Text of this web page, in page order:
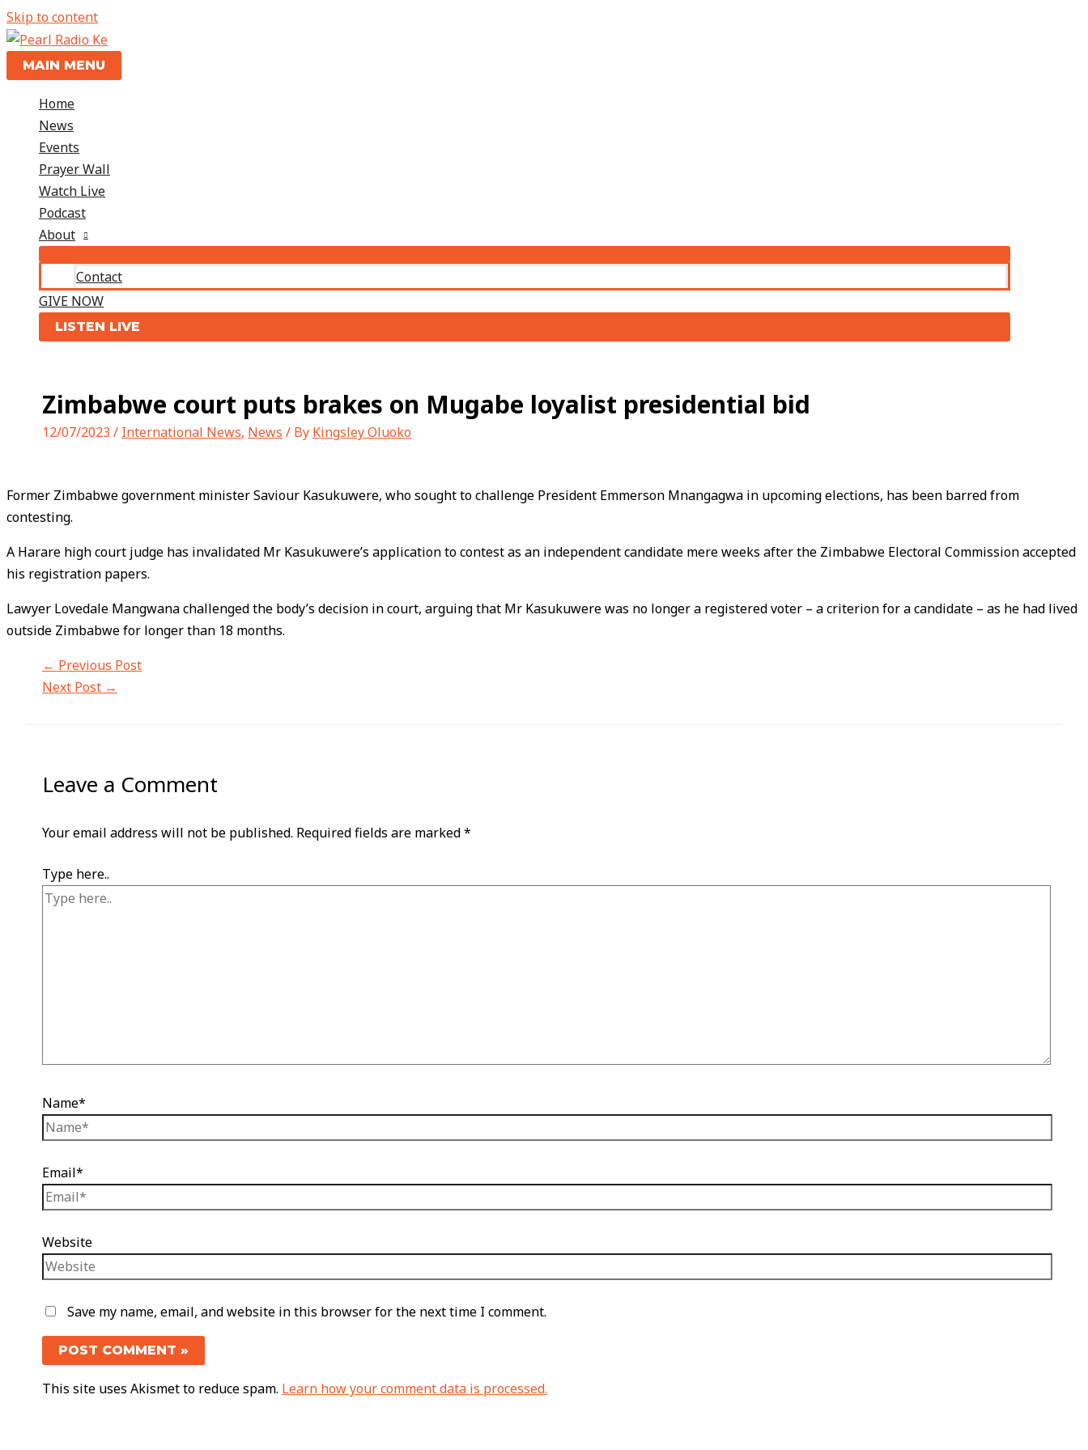
Skip to content
MAIN MENU
Home
News
Events
Prayer Wall
Watch Live
Podcast
About
Contact
GIVE NOW
LISTEN LIVE
Zimbabwe court puts brakes on Mugabe loyalist presidential bid
12/07/2023 / International News, News / By Kingsley Oluoko
Former Zimbabwe government minister Saviour Kasukuwere, who sought to challenge President Emmerson Mnangagwa in upcoming elections, has been barred from
contesting.
A Harare high court judge has invalidated Mr Kasukuwere’s application to contest as an independent candidate mere weeks after the Zimbabwe Electoral Commission accepted
his registration papers.
Lawyer Lovedale Mangwana challenged the body’s decision in court, arguing that Mr Kasukuwere was no longer a registered voter – a criterion for a candidate – as he had lived
outside Zimbabwe for longer than 18 months.
← Previous Post
Next Post →
Leave a Comment
Your email address will not be published. Required fields are marked*
Type here..
Name*
Email*
Website
Save my name, email, and website in this browser for the next time I comment.
This site uses Akismet to reduce spam. Learn how your comment data is processed.